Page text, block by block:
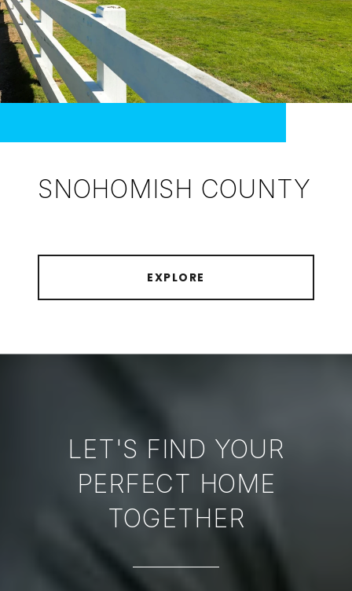
SNOHOMISH COUNTY
EXPLORE
LET'S FIND YOUR
PERFECT HOME
TOGETHER